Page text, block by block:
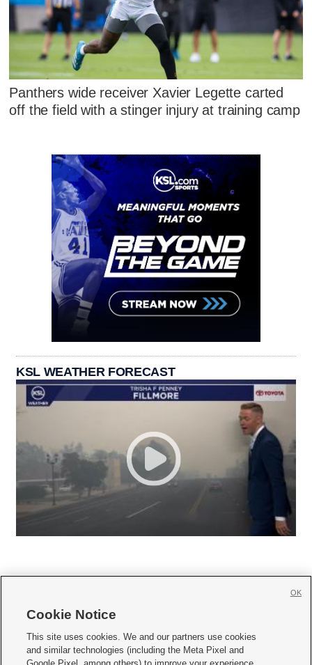
Panthers wide receiver Xavier Legette carted
off the field with a stinger injury at training camp
KSL WEATHER FORECAST
     
Mobile Apps| Newsletter|Advertise|Contact Us|Careers with KSL.com
Cookie Notice
This site uses cookies. We and our partners use cookies
and similar technologies (including the Meta Pixel and
OK